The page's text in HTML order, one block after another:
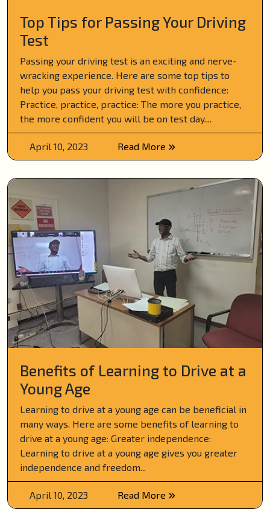
Top Tips for Passing Your Driving
Test
Passing your driving test is an exciting and nerve-
wracking experience. Here are some top tips to
help you pass your driving test with confidence:
Practice, practice, practice: The more you practice,
the more confident you will be on test day....
April 10, 2023 Read More
Benefits of Learning to Drive at a
Young Age
Learning to drive at a young age can be beneficial in
many ways. Here are some benefits of learning to
drive at a young age: Greater independence:
Learning to drive at a young age gives you greater
independence and freedom...
April 10, 2023 Read More